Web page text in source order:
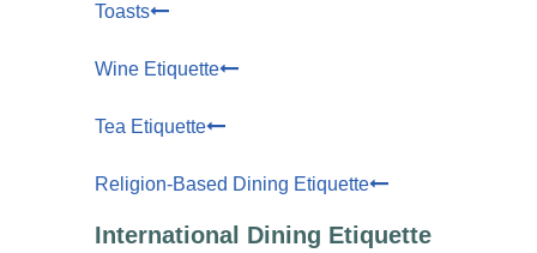
Toasts
Wine Etiquette
Tea Etiquette
Religion-Based Dining Etiquette
International Dining Etiquette